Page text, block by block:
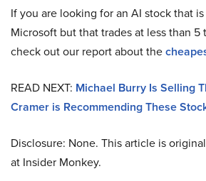
If you are looking for an AI stock that
Microsoft but that trades at less than 5
check out our report about the
READ NEXT: Michael Burry Is Selling
Cramer is Recommending These
Disclosure: None. This article is
at Insider Monkey.